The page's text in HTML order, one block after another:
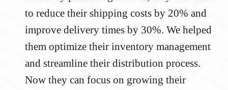
to reduce their shipping costs by 20% and
improve delivery times by 30%. We helped
them optimize their inventory management
and streamline their distribution process.
Now they can focus on growing their